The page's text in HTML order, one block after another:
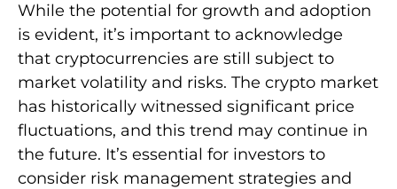
While the potential for growth and adoption
is evident, it’s important to acknowledge
that cryptocurrencies are still subject to
market volatility and risks. The crypto market
has historically witnessed significant price
fluctuations, and this trend may continue in
the future. It’s essential for investors to
consider risk management strategies and